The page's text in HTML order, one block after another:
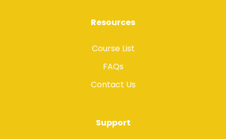
Resources
Course List
FAQs
Contact Us
Support